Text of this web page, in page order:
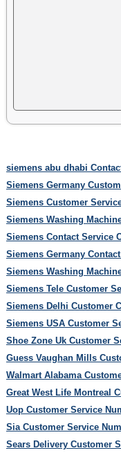
siemens abu dhabi
Siemens Germany
Siemens Customer
Siemens Washing
Siemens Contact Service
Siemens Germany
Siemens Washing
Siemens Tele Customer
Siemens Delhi Customer
Siemens USA Customer
Shoe Zone Uk Customer
Guess Vaughan Mills
Walmart Alabama
Great West Life Montreal
Uop Customer Service
Sia Customer Service
Sears Delivery Customer